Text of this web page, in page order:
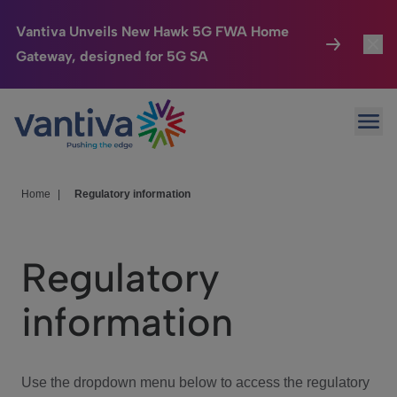
Vantiva Unveils New Hawk 5G FWA Home
Gateway, designed for 5G SA
Passer au contenu principal
Connected Home
HomeSight
We Care
Investor Center
Home Regulatory information
Regulatory
information
Use the dropdown menu below to access the regulatory